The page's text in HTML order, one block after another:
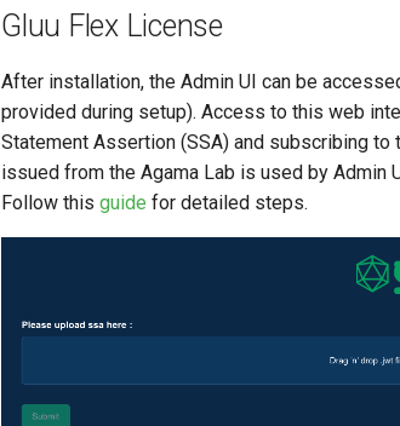
Gluu Flex License
After installation, the Admin UI can be
provided during setup). Access to this web
Statement Assertion (SSA) and subscribing to
issued from the Agama Lab is used by Admin
Follow this guide for detailed steps.